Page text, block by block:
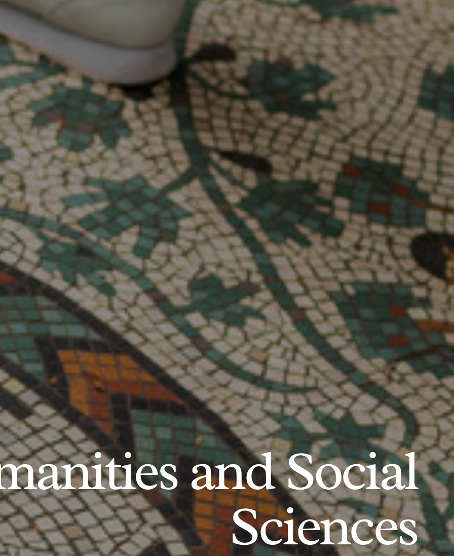
and Social
Sciences